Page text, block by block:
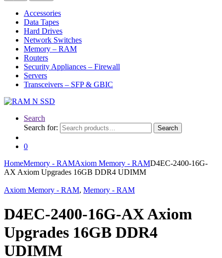
Accessories
Data Tapes
Hard Drives
Network Switches
Memory – RAM
Routers
Security Appliances – Firewall
Servers
Transceivers – SFP & GBIC
Search
Search for:
Search
0
HomeMemory - RAMAxiom Memory - RAMD4EC-2400-16G-
AX Axiom Upgrades 16GB DDR4 UDIMM
Axiom Memory - RAM, Memory - RAM
D4EC-2400-16G-AX Axiom
Upgrades 16GB DDR4
UDIMM